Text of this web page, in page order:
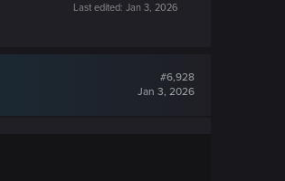
Last edited: Jan 3, 2026
#6,928
Jan 3, 2026